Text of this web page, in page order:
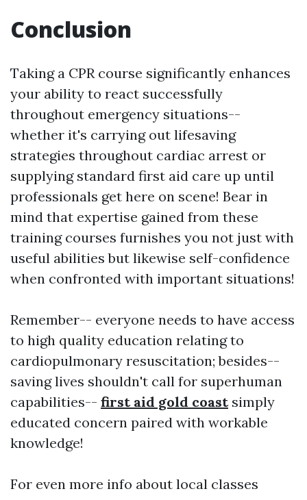
Conclusion
Taking a CPR course significantly enhances
your ability to react successfully
throughout emergency situations--
whether it's carrying out lifesaving
strategies throughout cardiac arrest or
supplying standard first aid care up until
professionals get here on scene! Bear in
mind that expertise gained from these
training courses furnishes you not just with
useful abilities but likewise self-confidence
when confronted with important situations!
Remember-- everyone needs to have access
to high quality education relating to
cardiopulmonary resuscitation; besides--
saving lives shouldn't call for superhuman
capabilities-- first aid gold coastsimply
educated concern paired with workable
knowledge!
For even more info about local classes